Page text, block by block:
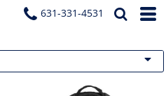
631-331-4531